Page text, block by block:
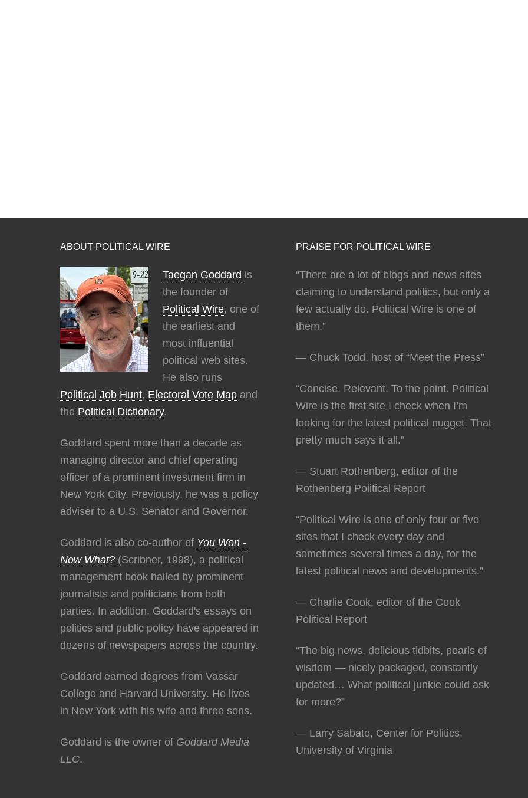
ABOUT POLITICAL WIRE
Taegan Goddard is
the founder of
Political Wire, one of
the earliest and
most influential
political web sites.
He also runs
Political Job Hunt, Electoral Vote Map and
the Political Dictionary.
Goddard spent more than a decade as
managing director and chief operating
officer of a prominent investment firm in
New York City. Previously, he was a policy
adviser to a U.S. Senator and Governor.
Goddard is also co-author of You Won -
Now What? (Scribner, 1998), a political
management book hailed by prominent
journalists and politicians from both
parties. In addition, Goddard's essays on
politics and public policy have appeared in
dozens of newspapers across the country.
Goddard earned degrees from Vassar
College and Harvard University. He lives
in New York with his wife and three sons.
Goddard is the owner of Goddard Media
LLC.
PRAISE FOR POLITICAL WIRE
“There are a lot of blogs and news sites
claiming to understand politics, but only a
few actually do. Political Wire is one of
them.”
— Chuck Todd, host of “Meet the Press”
“Concise. Relevant. To the point. Political
Wire is the first site I check when I’m
looking for the latest political nugget. That
pretty much says it all.”
— Stuart Rothenberg, editor of the
Rothenberg Political Report
“Political Wire is one of only four or five
sites that I check every day and
sometimes several times a day, for the
latest political news and developments.”
— Charlie Cook, editor of the Cook
Political Report
“The big news, delicious tidbits, pearls of
wisdom — nicely packaged, constantly
updated… What political junkie could ask
for more?”
— Larry Sabato, Center for Politics,
University of Virginia